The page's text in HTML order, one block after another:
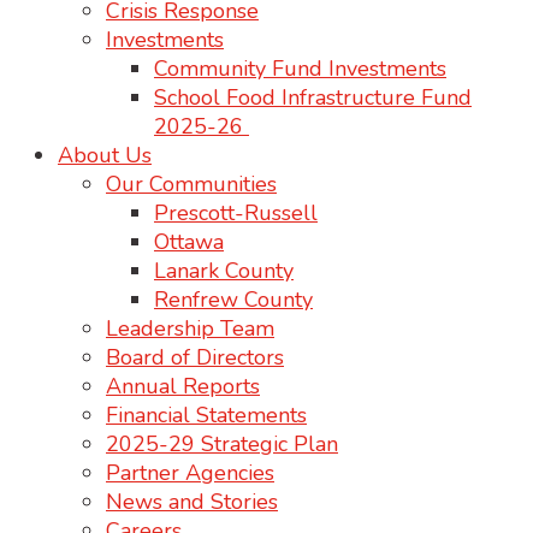
Crisis Response
Investments
Community Fund Investments
School Food Infrastructure Fund
2025-26
About Us
Our Communities
Prescott-Russell
Ottawa
Lanark County
Renfrew County
Leadership Team
Board of Directors
Annual Reports
Financial Statements
2025-29 Strategic Plan
Partner Agencies
News and Stories